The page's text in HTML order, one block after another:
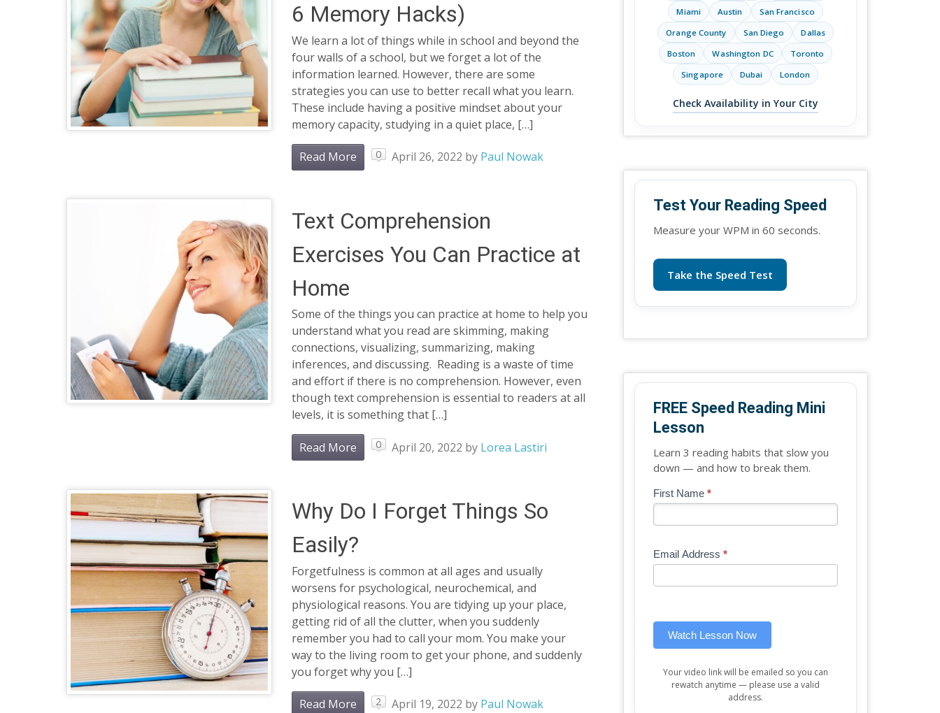
6 Memory Hacks)
We learn a lot of things while in school and beyond the
four walls of a school, but we forget a lot of the
information learned. However, there are some
strategies you can use to better recall what you learn.
These include having a positive mindset about your
memory capacity, studying in a quiet place, […]
Read More 0 April 26, 2022 by Paul Nowak
Text Comprehension
Exercises You Can Practice at
Home
Some of the things you can practice at home to help you
understand what you read are skimming, making
connections, visualizing, summarizing, making
inferences, and discussing. Reading is a waste of time
and effort if there is no comprehension. However, even
though text comprehension is essential to readers at all
levels, it is something that […]
Read More 0 April 20, 2022 by Lorea Lastiri
Why Do I Forget Things So
Easily?
Forgetfulness is common at all ages and usually
worsens for psychological, neurochemical, and
physiological reasons. You are tidying up your place,
getting rid of all the clutter, when you suddenly
remember you had to call your mom. You make your
way to the living room to get your phone, and suddenly
you forget why you […]
Read More 2 April 19, 2022 by Paul Nowak
Miami
Austin
San Francisco
Orange County
San Diego
Dallas
Boston
Washington DC
Toronto
Singapore
Dubai London
Check Availability in Your City
Test Your Reading Speed
Measure your WPM in 60 seconds.
Take the Speed Test
FREE Speed Reading Mini
Lesson
Learn 3 reading habits that slow you
down — and how to break them.
Blog
Free
Lesson
First Name *
Email Address *
Watch Lesson Now
If
are
leave
Your video link will be emailed so you can
rewatch anytime — please use a valid
address.